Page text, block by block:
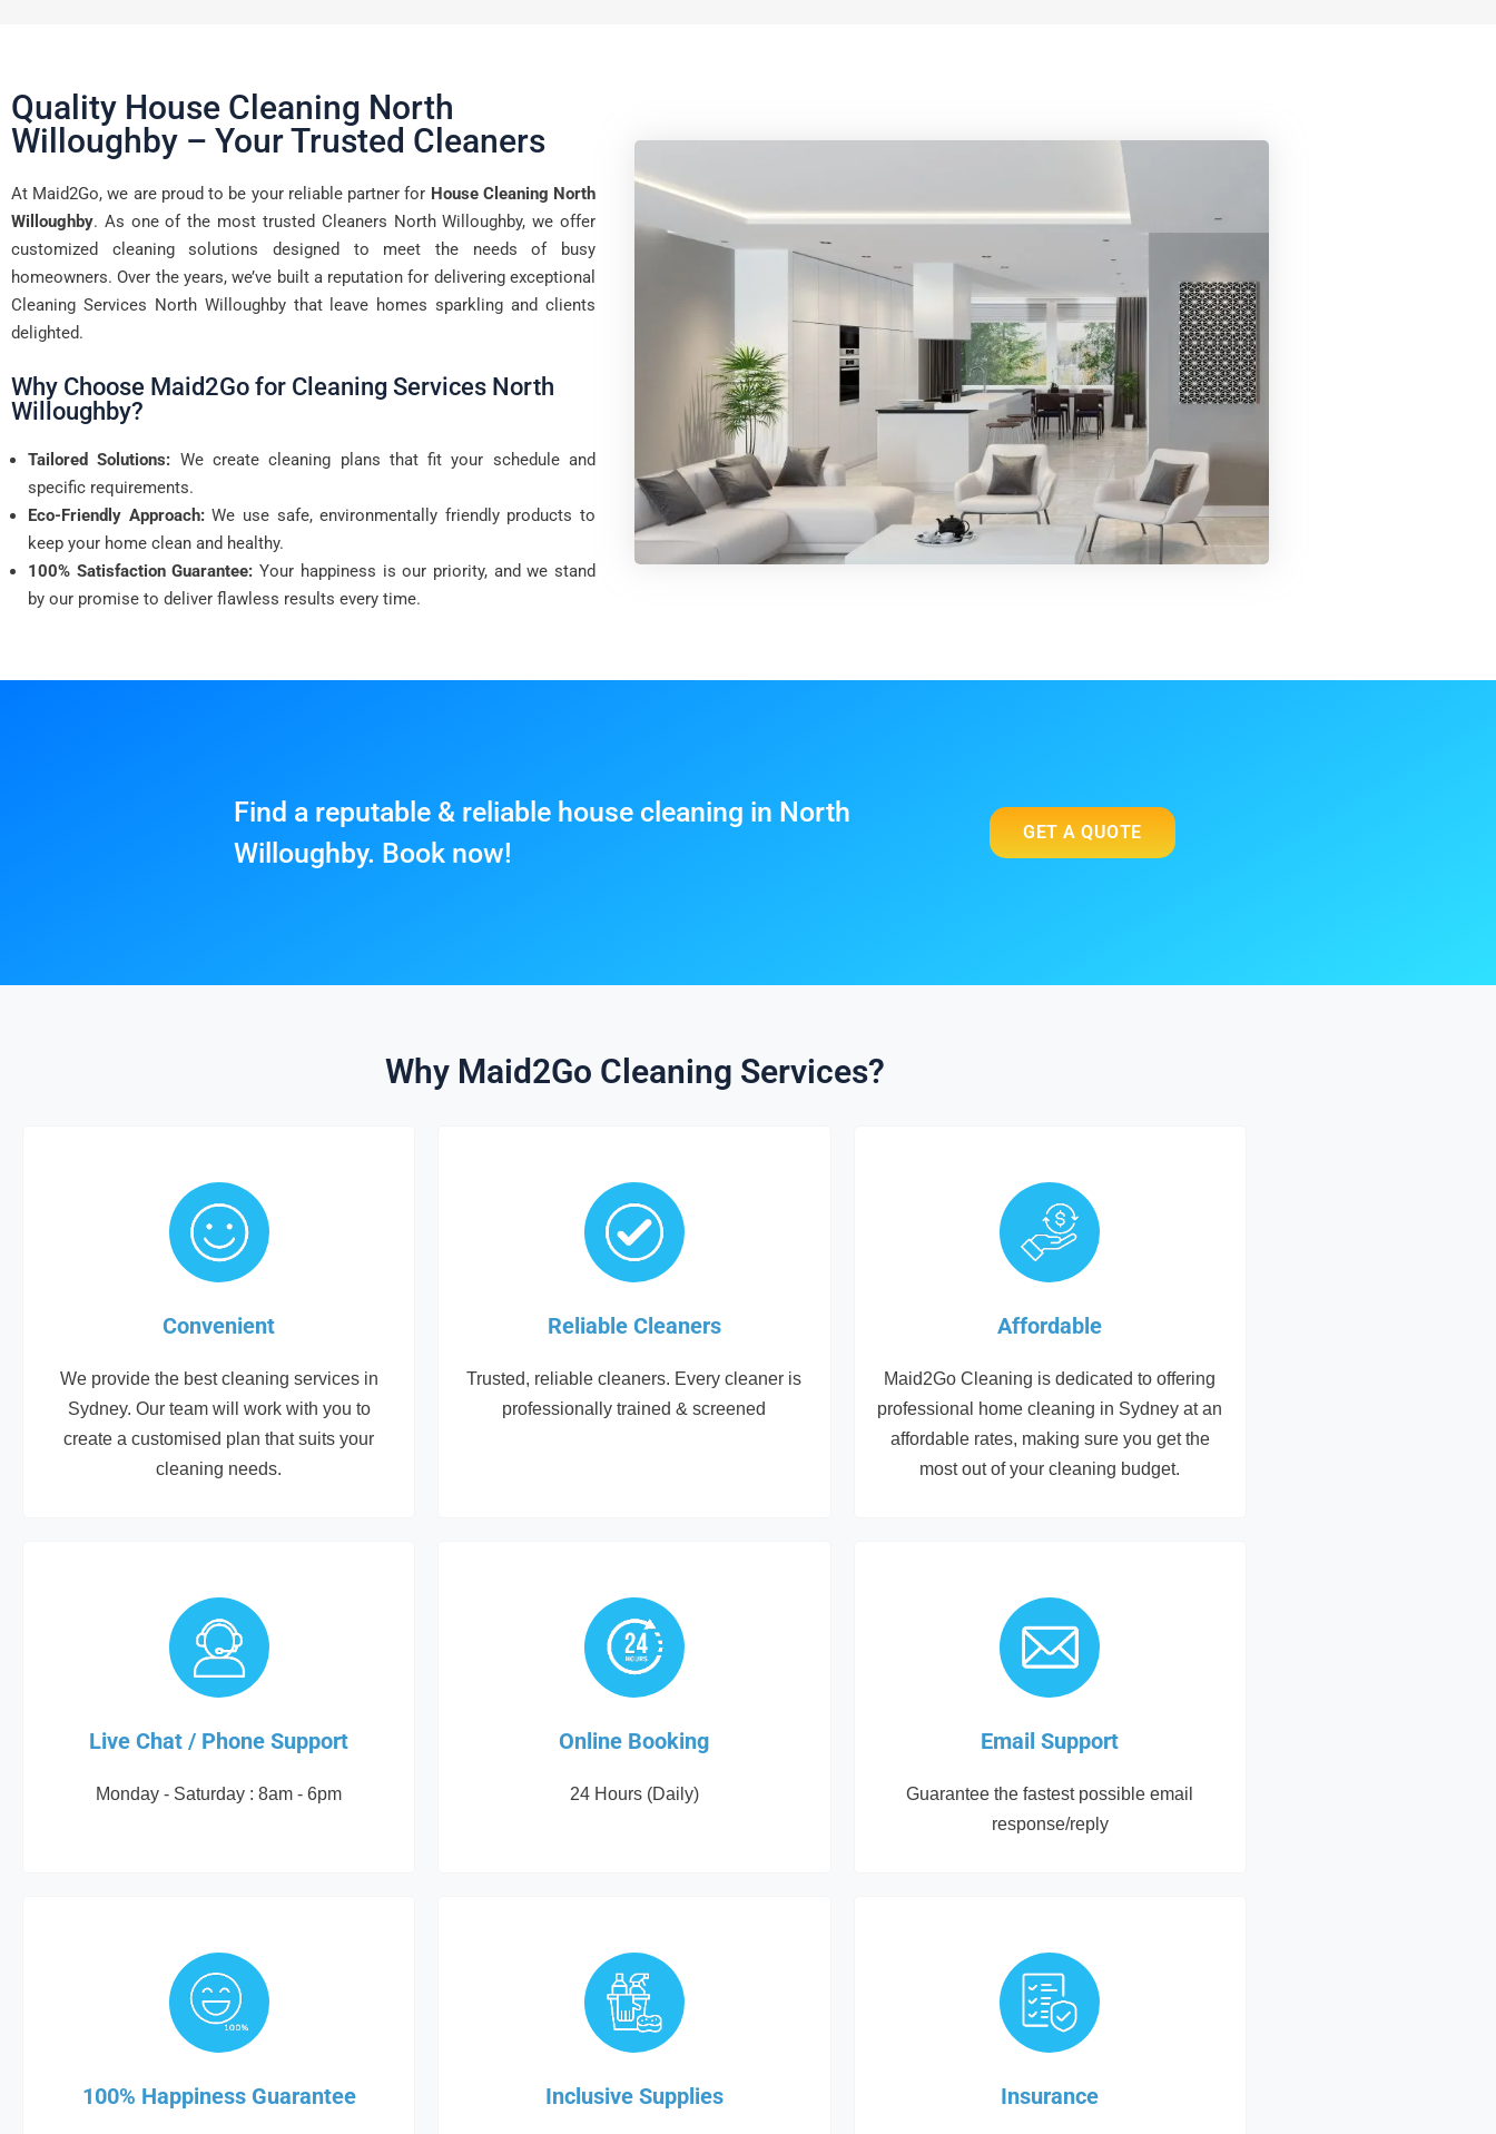
Quality House Cleaning North
Willoughby – Your Trusted Cleaners
At Maid2Go, we are proud to be your reliable partner for House Cleaning North
Willoughby. As one of the most trusted Cleaners North Willoughby, we offer
customized cleaning solutions designed to meet the needs of busy
homeowners. Over the years, we’ve built a reputation for delivering exceptional
Cleaning Services North Willoughby that leave homes sparkling and clients
delighted.
Why Choose Maid2Go for Cleaning Services North
Willoughby?
Tailored Solutions: We create cleaning plans that fit your schedule and
specific requirements.
Eco-Friendly Approach:We use safe, environmentally friendly products to
keep your home clean and healthy.
100% Satisfaction Guarantee: Your happiness is our priority, and we stand
by our promise to deliver flawless results every time.
Find a reputable & reliable house cleaning in North
Willoughby. Book now!
GET A QUOTE
Why Maid2Go Cleaning Services?
Convenient
We provide the best cleaning services in
Sydney. Our team will work with you to
create a customised plan that suits your
cleaning needs.
Reliable Cleaners
Trusted, reliable cleaners. Every cleaner is
professionally trained & screened
Affordable
Maid2Go Cleaning is dedicated to offering
professional home cleaning in Sydney at an
affordable rates, making sure you get the
most out of your cleaning budget.
Live Chat / Phone Support
Monday - Saturday : 8am - 6pm
Online Booking
24 Hours (Daily)
Email Support
Guarantee the fastest possible email
response/reply
100% Happiness Guarantee Inclusive Supplies Insurance